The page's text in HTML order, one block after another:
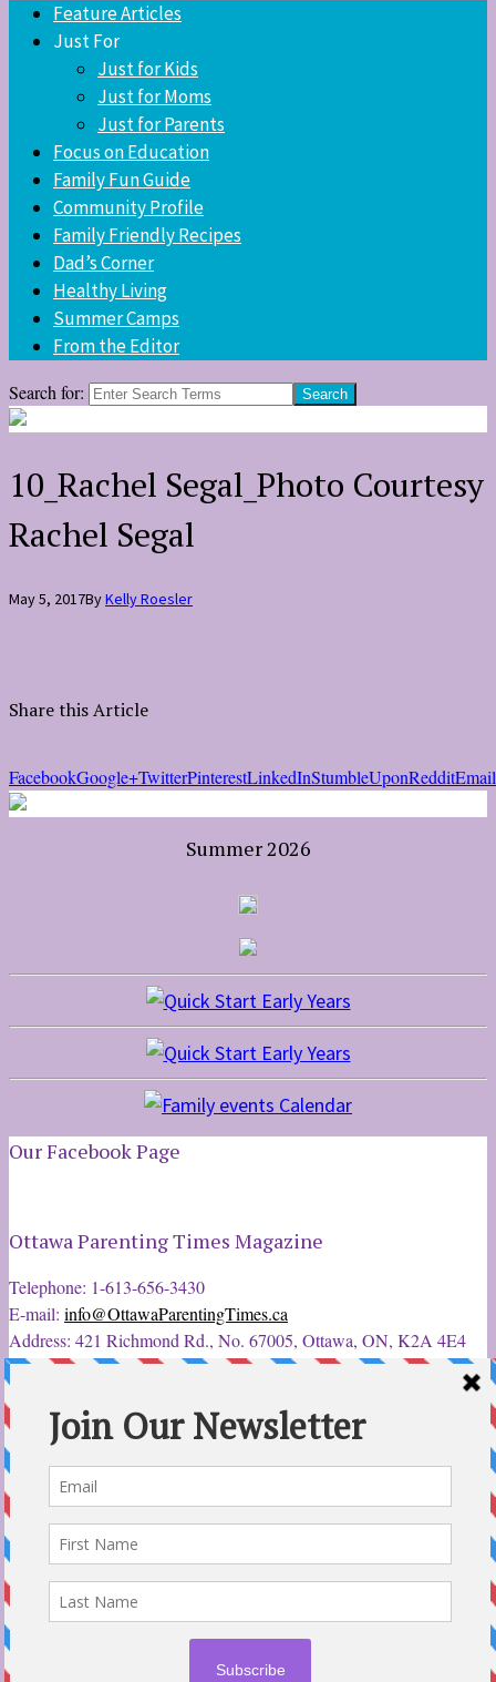
Feature Articles
Just For
Just for Kids
Just for Moms
Just for Parents
Focus on Education
Family Fun Guide
Community Profile
Family Friendly Recipes
Dad’s Corner
Healthy Living
Summer Camps
From the Editor
Search for:
10_Rachel Segal_Photo Courtesy
Rachel Segal
May 5, 2017ByKelly Roesler
Share this Article
FacebookGoogle+TwitterPinterestLinkedInStumbleUponRedditEmail
Summer 2026
Our Facebook Page
Ottawa Parenting Times Magazine
Telephone: 1-613-656-3430
E-mail: info@OttawaParentingTimes.ca
Address: 421 Richmond Rd., No. 67005, Ottawa, ON, K2A 4E4
Latest Tweets
12 Sep 2022
Ottawa Parent & Child Expo - Parents, Kids, & More
@ParentChildExpo
Ottawa's Biggest & Best Parenting & Kids Expo
Sportsplex Oct. 8-9, 2022. There’s something for every family.
parentandchildexpo.c…
#ParentingNews
#Nepean#Barrhavenpic.twitter.com/HbLC…